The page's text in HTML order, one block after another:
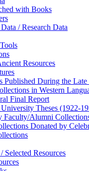
with Books
/ Research Data
Resources
Published During the
in Western
Final Report
Theses
Faculty/Alumni
Donated by
Selected Resources